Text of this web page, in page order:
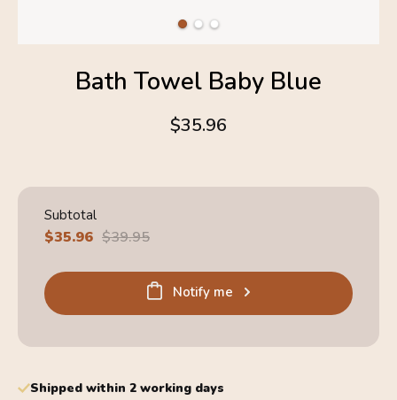
Bath Towel Baby Blue
$35.96
Subtotal
Sale
$35.96 Regular
$39.95
Notify me
Shipped within 2 working days